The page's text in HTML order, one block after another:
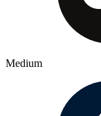
Medium